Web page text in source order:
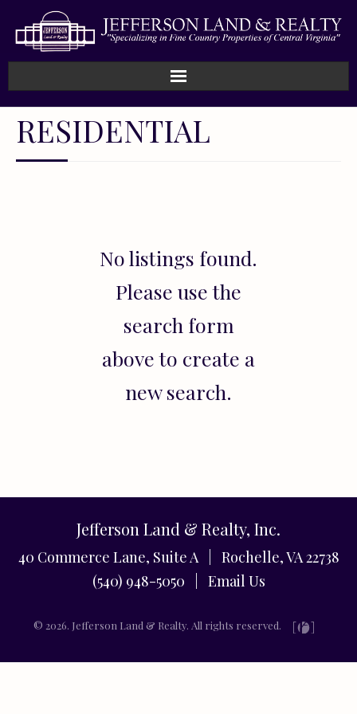
Home
Sold
RESIDENTIAL
No listings found.
Please use the
search form
above to create a
new search.
Jefferson Land & Realty, Inc.
40 Commerce Lane, Suite A | Rochelle, VA 22738
(540) 948-5050 | Email Us
© 2026. Jefferson Land & Realty. All rights reserved.